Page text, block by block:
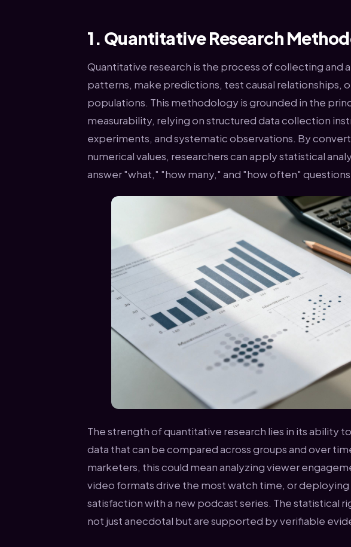
1. Quantitative Research
Quantitative research is the process of collecting and
patterns, make predictions, test causal relationships,
populations. This methodology is grounded in the
measurability, relying on structured data collection
experiments, and systematic observations. By
numerical values, researchers can apply statistical
answer "what," "how many," and "how often"
The strength of quantitative research lies in its ability
data that can be compared across groups and over
marketers, this could mean analyzing viewer
video formats drive the most watch time, or deploying
satisfaction with a new podcast series. The statistical
not just anecdotal but are supported by verifiable